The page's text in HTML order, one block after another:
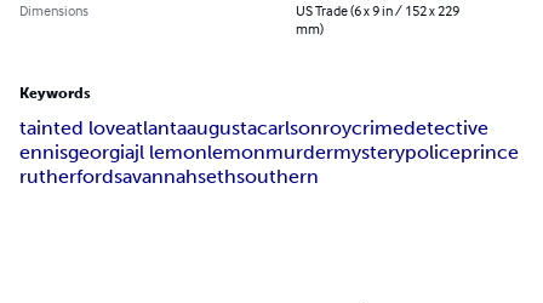
Dimensions
US Trade (6 x 9 in / 152 x 229
mm)
Keywords
tainted loveatlantaaugustacarlsonroycrimedetective
ennisgeorgiajl lemonlemonmurdermysterypoliceprince
rutherfordsavannahsethsouthern